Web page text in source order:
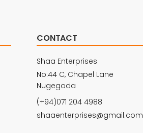
CONTACT
Shaa Enterprises
No:44 C, Chapel Lane
Nugegoda
(+94)071 204 4988
shaaenterprises@gmail.com